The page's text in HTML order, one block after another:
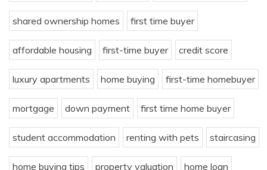
shared ownership homes first time buyer
affordable housing first-time buyer credit score
luxury apartments home buying first-time homebuyer
mortgage down payment first time home buyer
student accommodation renting with pets staircasing
home buying tips property valuation home loan